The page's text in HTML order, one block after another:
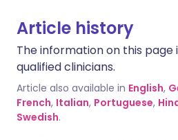
Article history
The information on this page
qualified clinicians.
Article also available in English,
French, Italian, Portuguese,
Swedish.